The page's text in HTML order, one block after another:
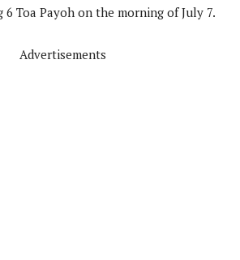
Toa Payoh on the morning of July 7.
Advertisements